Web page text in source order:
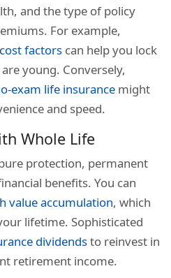
and the type of policy
For example,
factors can help you lock
young. Conversely,
exam life insurance might
and speed.
Whole Life
protection, permanent
benefits. You can
value accumulation, which
lifetime. Sophisticated
dividendsto reinvest in
retirement income.